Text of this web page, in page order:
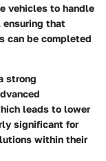
vehicles to handle
ensuring that
can be completed
strong
leads to lower
significant for
within their